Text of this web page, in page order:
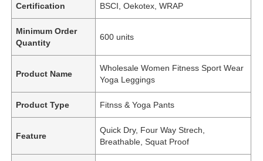
Certification BSCI, Oekotex, WRAP
Minimum Order
Quantity
600 units
Product Name
Wholesale Women Fitness Sport Wear
Yoga Leggings
Product Type Fitnss & Yoga Pants
Feature
Quick Dry, Four Way Strech,
Breathable, Squat Proof